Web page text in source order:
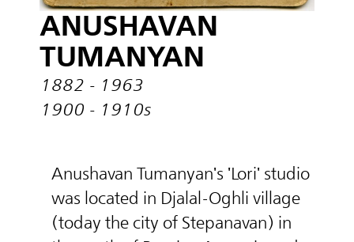
ANUSHAVAN
TUMANYAN
1882 - 1963
1900 - 1910s
Anushavan Tumanyan's 'Lori' studio
was located in Djalal-Oghli village
(today the city of Stepanavan) in